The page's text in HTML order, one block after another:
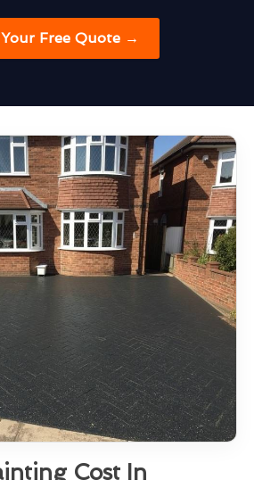
Free Quote →
Cost In